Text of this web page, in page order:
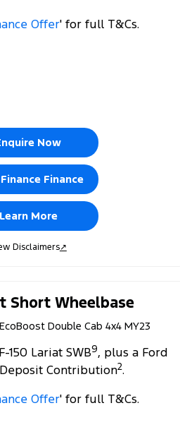
Offer' for full T&Cs.
Now
Finance
Learn More
Disclaimers↗
Short Wheelbase
Double Cab 4x4 MY23
150 Lariat SWB9, plus a Ford
Contribution2.
Offer' for full T&Cs.